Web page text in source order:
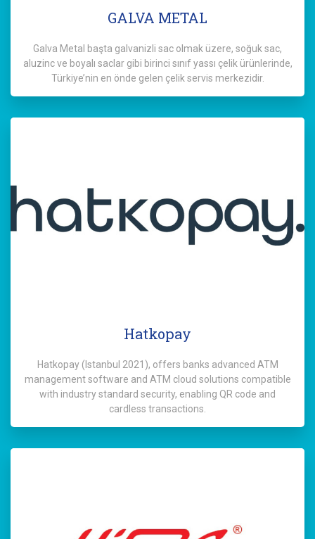
GALVA METAL
Galva Metal başta galvanizli sac olmak üzere, soğuk sac,
aluzinc ve boyalı saclar gibi birinci sınıf yassı çelik ürünlerinde,
Türkiye’nin en önde gelen çelik servis merkezidir.
Hatkopay
Hatkopay (Istanbul 2021), offers banks advanced ATM
management software and ATM cloud solutions compatible
with industry standard security, enabling QR code and
cardless transactions.